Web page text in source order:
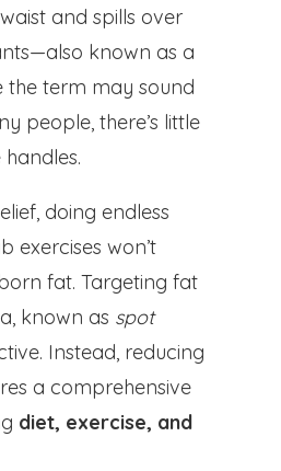
and spills over
known as a
the term may sound
people, there’s little
doing endless
exercises won’t
fat. Targeting fat
known as spot
Instead, reducing
a comprehensive
diet, exercise, and